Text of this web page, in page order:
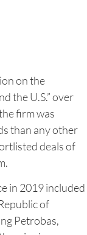
on the
the U.S.” over
firm was
than any other
deals of
in 2019 included
of
Petrobas,